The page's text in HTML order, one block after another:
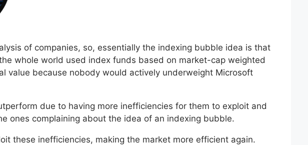
of companies, so, essentially the indexing bubble idea is that
whole world used index funds based on market-cap weighted
value because nobody would actively underweight Microsoft
due to having more inefficiencies for them to exploit and
ones complaining about the idea of an indexing bubble.
these inefficiencies, making the market more efficient again.